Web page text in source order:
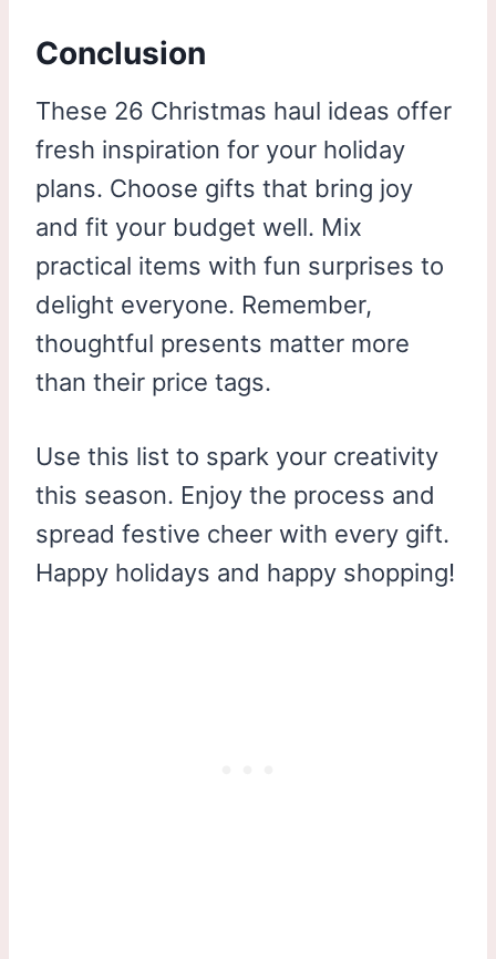
Conclusion
These 26 Christmas haul ideas offer
fresh inspiration for your holiday
plans. Choose gifts that bring joy
and fit your budget well. Mix
practical items with fun surprises to
delight everyone. Remember,
thoughtful presents matter more
than their price tags.
Use this list to spark your creativity
this season. Enjoy the process and
spread festive cheer with every gift.
Happy holidays and happy shopping!